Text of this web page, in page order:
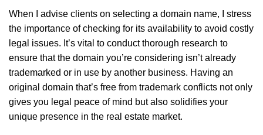
When I advise clients on selecting a domain name, I stress
the importance of checking for its availability to avoid costly
legal issues. It’s vital to conduct thorough research to
ensure that the domain you’re considering isn’t already
trademarked or in use by another business. Having an
original domain that’s free from trademark conflicts not only
gives you legal peace of mind but also solidifies your
unique presence in the real estate market.